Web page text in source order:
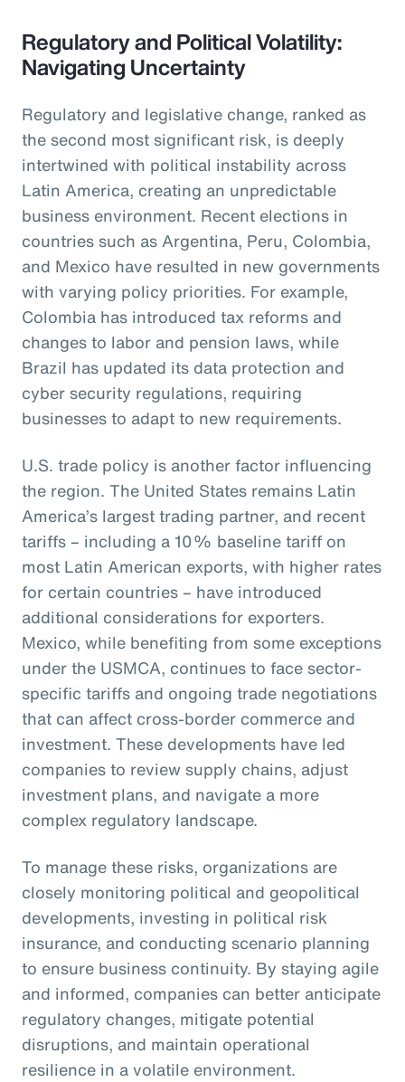
Regulatory and Political Volatility:
Navigating Uncertainty
Regulatory and legislative change, ranked as
the second most significant risk, is deeply
intertwined with political instability across
Latin America, creating an unpredictable
business environment. Recent elections in
countries such as Argentina, Peru, Colombia,
and Mexico have resulted in new governments
with varying policy priorities. For example,
Colombia has introduced tax reforms and
changes to labor and pension laws, while
Brazil has updated its data protection and
cyber security regulations, requiring
businesses to adapt to new requirements.
U.S. trade policy is another factor influencing
the region. The United States remains Latin
America’s largest trading partner, and recent
tariffs – including a 10% baseline tariff on
most Latin American exports, with higher rates
for certain countries – have introduced
additional considerations for exporters.
Mexico, while benefiting from some exceptions
under the USMCA, continues to face sector-
specific tariffs and ongoing trade negotiations
that can affect cross-border commerce and
investment. These developments have led
companies to review supply chains, adjust
investment plans, and navigate a more
complex regulatory landscape.
To manage these risks, organizations are
closely monitoring political and geopolitical
developments, investing in political risk
insurance, and conducting scenario planning
to ensure business continuity. By staying agile
and informed, companies can better anticipate
regulatory changes, mitigate potential
disruptions, and maintain operational
resilience in a volatile environment.